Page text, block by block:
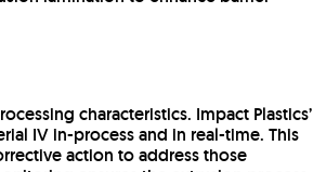
characteristics. Impact Plastics’
IV in-process and in real-time. This
action to address those